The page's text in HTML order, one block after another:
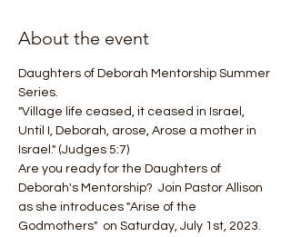
About the event
Daughters of Deborah Mentorship Summer
Series.
"Village life ceased, it ceased in Israel,
Until I, Deborah, arose, Arose a mother in
Israel." (Judges 5:7)
Are you ready for the Daughters of
Deborah's Mentorship?  Join Pastor Allison
as she introduces "Arise of the
Godmothers"  on Saturday, July 1st, 2023.